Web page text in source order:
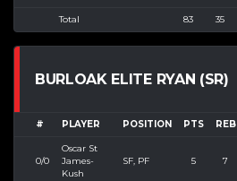
Total 83 35
BURLOAK ELITE RYAN (SR)
# PLAYER POSITION PTS REB
0/0
Oscar St
James-
Kush
SF, PF 5 7